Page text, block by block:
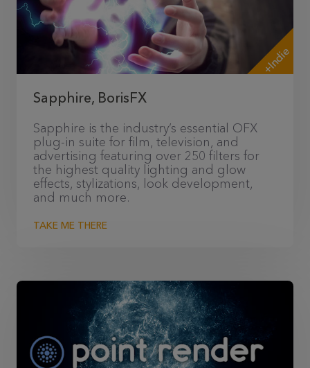
+Indie
Sapphire, BorisFX
Sapphire is the industry’s essential OFX
plug-in suite for film, television, and
advertising featuring over 250 filters for
the highest quality lighting and glow
effects, stylizations, look development,
and much more.
TAKE ME THERE